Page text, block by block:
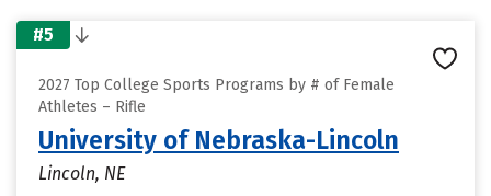
#5
2027 Top College Sports Programs by # of Female
Athletes – Rifle
University of Nebraska-Lincoln
Lincoln, NE